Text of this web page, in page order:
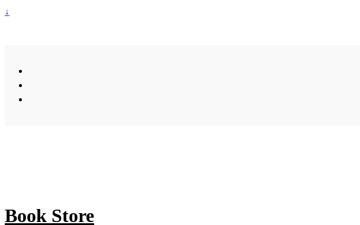
↓
Book Store